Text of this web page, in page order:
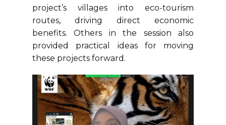
project’s villages into eco-tourism
routes, driving direct economic
benefits. Others in the session also
provided practical ideas for moving
these projects forward.